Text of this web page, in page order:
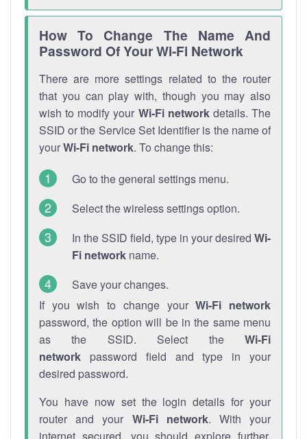
How To Change The Name And
Password Of Your Wi-Fi Network
There are more settings related to the router
that you can play with, though you may also
wish to modify your Wi-Fi networkdetails. The
SSID or the Service Set Identifier is the name of
yourWi-Fi network. To change this:
Go to the general settings menu.
Select the wireless settings option.
In the SSID field, type in your desired Wi-
Fi network name.
Save your changes.
If you wish to change yourWi-Fi network
password, the option will be in the same menu
as the SSID. Select the Wi-Fi
network password field and type in your
desired password.
You have now set the login details for your
router and your Wi-Fi network. With your